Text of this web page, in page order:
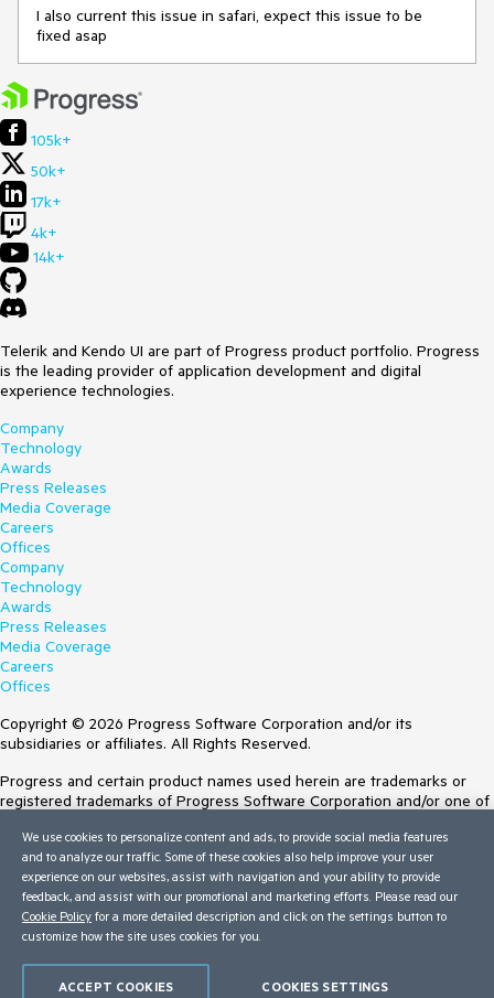
I also current this issue in safari, expect this issue to be
fixed asap
105k+
50k+
17k+
4k+
14k+
Telerik and Kendo UI are part of Progress product portfolio. Progress
is the leading provider of application development and digital
experience technologies.
Company
Technology
Awards
Press Releases
Media Coverage
Careers
Offices
Company
Technology
Awards
Press Releases
Media Coverage
Careers
Offices
Copyright © 2026 Progress Software Corporation and/or its
subsidiaries or affiliates. All Rights Reserved.
Progress and certain product names used herein are trademarks or
registered trademarks of Progress Software Corporation and/or one of
Trademarksfor appropriate markings. All rights in any other trademarks
contained herein are reserved by their respective owners and their
inclusion does not imply an endorsement, affiliation, or sponsorship as
between Progress and the respective owners.
Terms of Use
We use cookies to personalize content and ads, to provide social media features
and to analyze our traffic. Some of these cookies also help improve your user
experience on our websites, assist with navigation and your ability to provide
feedback, and assist with our promotional and marketing efforts. Please read our
Cookie Policy for a more detailed description and click on the settings button to
customize how the site uses cookies for you.
COOKIES SETTINGS
ACCEPT COOKIES